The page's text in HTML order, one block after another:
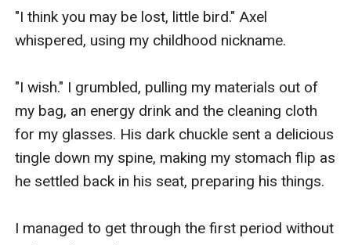
"I think you may be lost, little bird." Axel
whispered, using my childhood nickname.
"I wish." I grumbled, pulling my materials out of
my bag, an energy drink and the cleaning cloth
for my glasses. His dark chuckle sent a delicious
tingle down my spine, making my stomach flip as
he settled back in his seat, preparing his things.
I managed to get through the first period without